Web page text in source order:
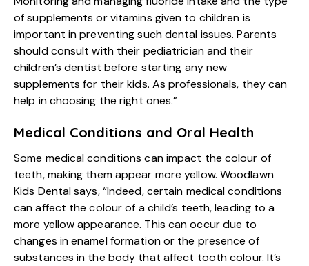
of supplements or vitamins given to children is
important in preventing such dental issues. Parents
should consult with their pediatrician and their
children’s dentist before starting any new
supplements for their kids. As professionals, they can
help in choosing the right ones.”
Medical Conditions and Oral Health
Some medical conditions can impact the colour of
teeth, making them appear more yellow. Woodlawn
Kids Dental says, “Indeed, certain medical conditions
can affect the colour of a child’s teeth, leading to a
more yellow appearance. This can occur due to
changes in enamel formation or the presence of
substances in the body that affect tooth colour. It’s